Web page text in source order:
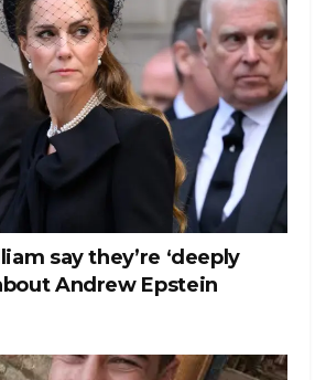
say they’re ‘deeply
Andrew Epstein